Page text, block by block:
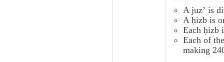
A juzʼ is
A ḥizb is
Each ḥizb
Each of
making